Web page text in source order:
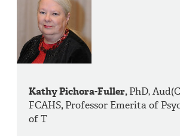
Kathy Pichora-Fuller,PhD,
FCAHS,Professor Emerita of
of T